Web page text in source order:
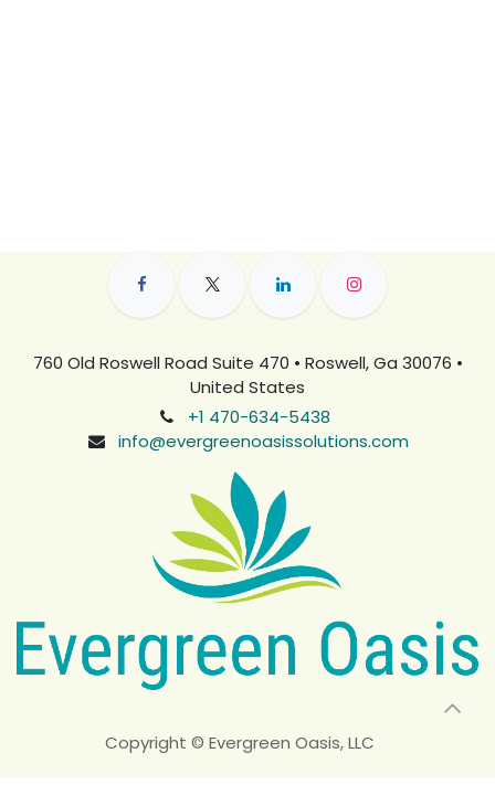
760 Old Roswell Road Suite 470 • Roswell, Ga 30076 •
United States
+1 470-634-5438
info@evergreenoasissolutions.com
Copyright © Evergreen Oasis, LLC